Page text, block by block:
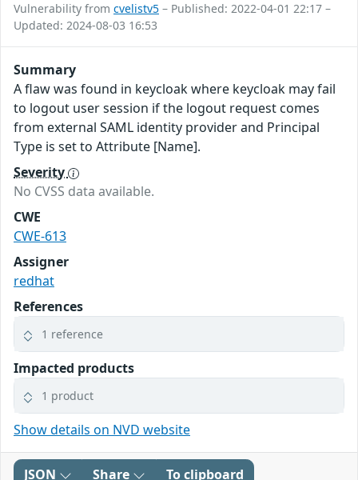
Vulnerability from cvelistv5 – Published: 2022-04-01 22:17 –
Updated: 2024-08-03 16:53
Summary
A flaw was found in keycloak where keycloak may fail
to logout user session if the logout request comes
from external SAML identity provider and Principal
Type is set to Attribute [Name].
Severity
No CVSS data available.
CWE
CWE-613
Assigner
redhat
References
1 reference
Impacted products
1 product
Show details on NVD website
JSON Share To clipboard